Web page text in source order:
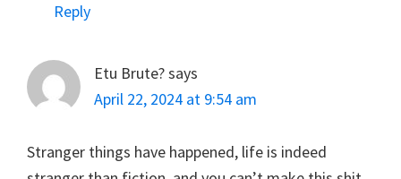
Reply
Etu Brute?says
April 22, 2024 at 9:54 am
Stranger things have happened, life is indeed